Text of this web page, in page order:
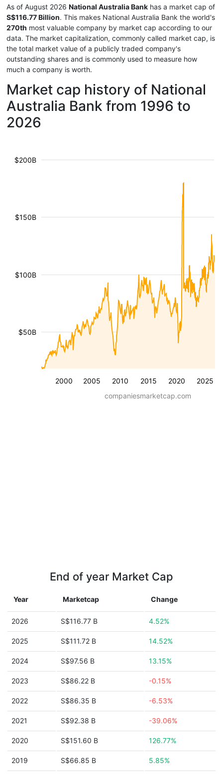
As of August 2026 National Australia Bank has a market cap of
S$116.77 Billion. This makes National Australia Bank the world's
270th most valuable company by market cap according to our
data. The market capitalization, commonly called market cap, is
the total market value of a publicly traded company's
outstanding shares and is commonly used to measure how
much a company is worth.
Market cap history of National
Australia Bank from 1996 to
2026
2000 2005 2010 2015 2020 2025
$50B
$100B
$150B
$200B
companiesmarketcap.com
End of year Market Cap
Year Marketcap Change
2026 S$116.77 B 4.52%
2025 S$111.72 B 14.52%
2024 S$97.56 B 13.15%
2023 S$86.22 B -0.15%
2022 S$86.35 B -6.53%
2021 S$92.38 B -39.06%
2020 S$151.60 B 126.77%
2019 S$66.85 B 5.85%